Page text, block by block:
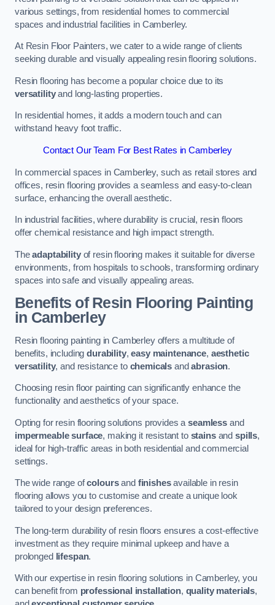
various settings, from residential homes to commercial
spaces and industrial facilities in Camberley.
At Resin Floor Painters, we cater to a wide range of clients
seeking durable and visually appealing resin flooring solutions.
Resin flooring has become a popular choice due to its
versatilityand long-lasting properties.
In residential homes, it adds a modern touch and can
withstand heavy foot traffic.
Contact Our Team For Best Rates in Camberley
In commercial spaces in Camberley, such as retail stores and
offices, resin flooring provides a seamless and easy-to-clean
surface, enhancing the overall aesthetic.
In industrial facilities, where durability is crucial, resin floors
offer chemical resistance and high impact strength.
Theadaptabilityof resin flooring makes it suitable for diverse
environments, from hospitals to schools, transforming ordinary
spaces into safe and visually appealing areas.
Benefits of Resin Flooring Painting
in Camberley
Resin flooring painting in Camberley offers a multitude of
benefits, includingdurability,easy maintenance, aesthetic
versatility, and resistance to chemicals andabrasion.
Choosing resin floor painting can significantly enhance the
functionality and aesthetics of your space.
Opting for resin flooring solutions provides aseamless and
impermeable surface, making it resistant to stainsandspills,
ideal for high-traffic areas in both residential and commercial
settings.
The wide range ofcoloursand finishesavailable in resin
flooring allows you to customise and create a unique look
tailored to your design preferences.
The long-term durability of resin floors ensures a cost-effective
investment as they require minimal upkeep and have a
prolonged
lifespan.
With our expertise in resin flooring solutions in Camberley, you
can benefit from professional installation, quality materials,